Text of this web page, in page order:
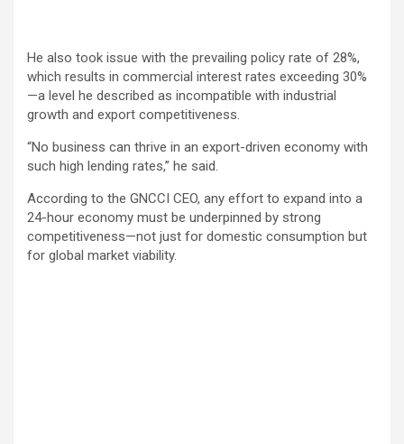
He also took issue with the prevailing policy rate of 28%,
which results in commercial interest rates exceeding 30%
—a level he described as incompatible with industrial
growth and export competitiveness.
“No business can thrive in an export-driven economy with
such high lending rates,” he said.
According to the GNCCI CEO, any effort to expand into a
24-hour economy must be underpinned by strong
competitiveness—not just for domestic consumption but
for global market viability.